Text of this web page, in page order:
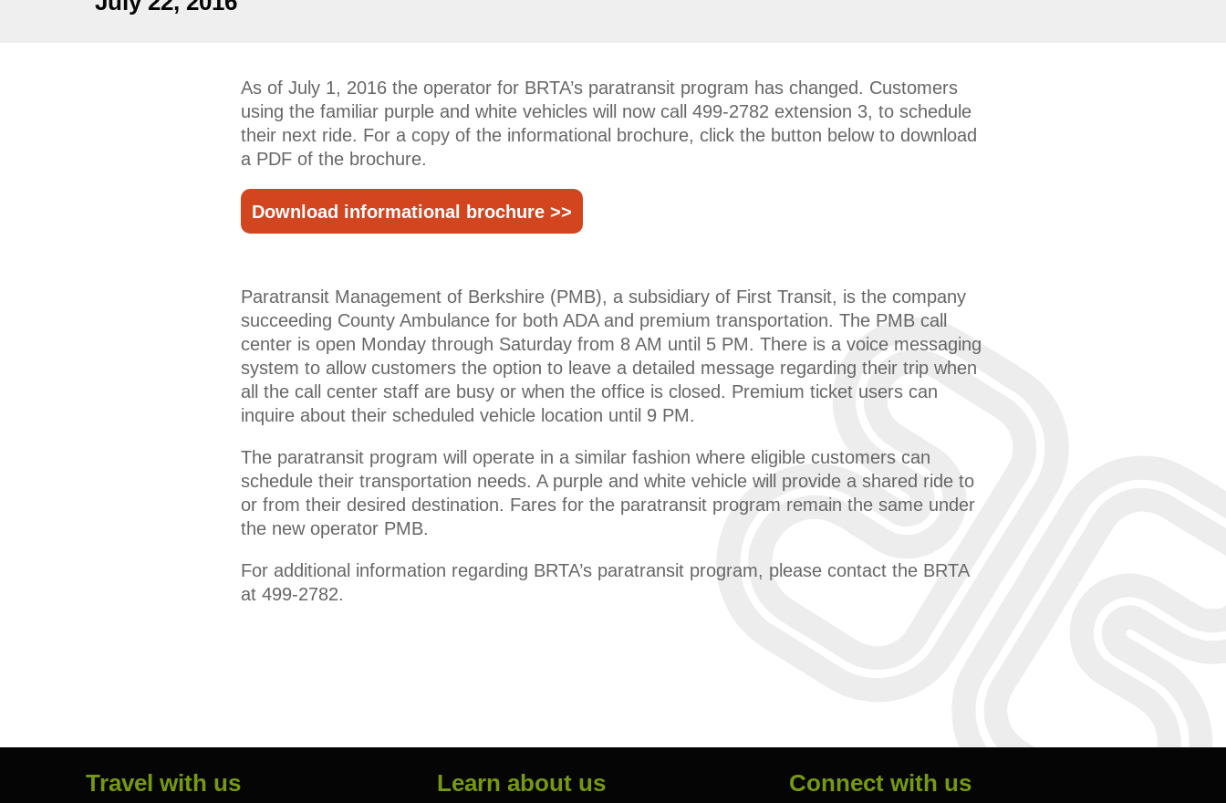
As of July 1, 2016 the operator for BRTA’s paratransit program has changed. Customers
using the familiar purple and white vehicles will now call 499-2782 extension 3, to schedule
their next ride. For a copy of the informational brochure, click the button below to download
a PDF of the brochure.
Download informational brochure >>
Paratransit Management of Berkshire (PMB), a subsidiary of First Transit, is the company
succeeding County Ambulance for both ADA and premium transportation. The PMB call
center is open Monday through Saturday from 8 AM until 5 PM. There is a voice messaging
system to allow customers the option to leave a detailed message regarding their trip when
all the call center staff are busy or when the office is closed. Premium ticket users can
inquire about their scheduled vehicle location until 9 PM.
The paratransit program will operate in a similar fashion where eligible customers can
schedule their transportation needs. A purple and white vehicle will provide a shared ride to
or from their desired destination. Fares for the paratransit program remain the same under
the new operator PMB.
For additional information regarding BRTA’s paratransit program, please contact the BRTA
at 499-2782.
Travel with us Learn about us Connect with us